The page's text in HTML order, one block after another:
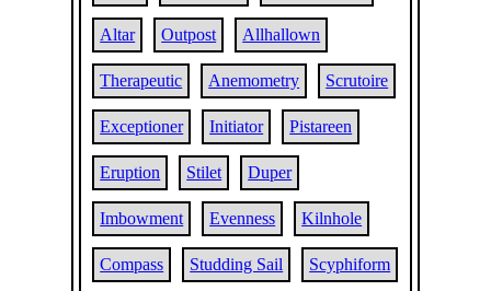
Altar Outpost Allhallown
Therapeutic Anemometry Scrutoire
Exceptioner Initiator Pistareen
Eruption Stilet Duper
Imbowment Evenness Kilnhole
Compass Studding Sail Scyphiform